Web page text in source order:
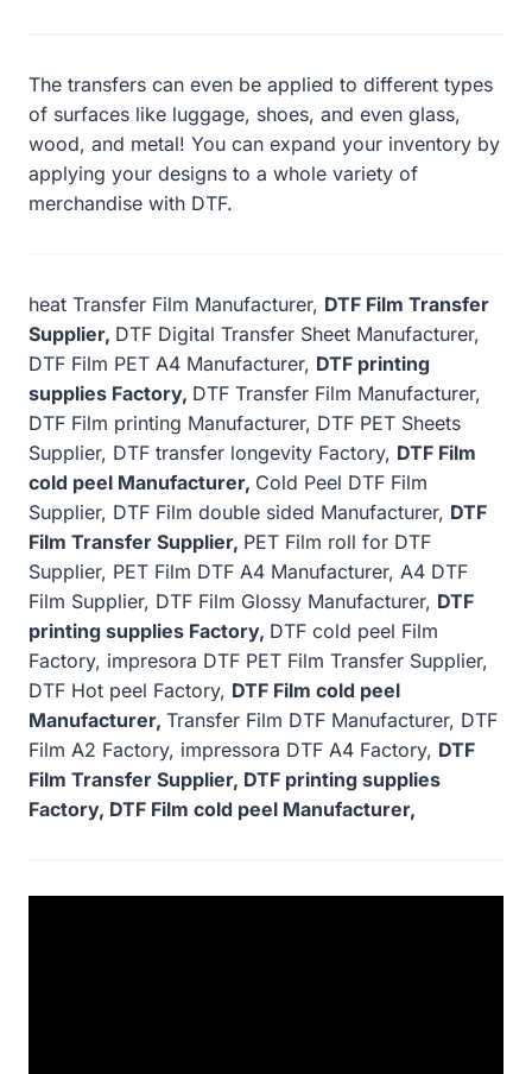
The transfers can even be applied to different types
of surfaces like luggage, shoes, and even glass,
wood, and metal! You can expand your inventory by
applying your designs to a whole variety of
merchandise with DTF.
heat Transfer Film Manufacturer, DTF Film Transfer
Supplier, DTF Digital Transfer Sheet Manufacturer,
DTF Film PET A4 Manufacturer, DTF printing
supplies Factory, DTF Transfer Film Manufacturer,
DTF Film printing Manufacturer, DTF PET Sheets
Supplier, DTF transfer longevity Factory, DTF Film
cold peel Manufacturer, Cold Peel DTF Film
Supplier, DTF Film double sided Manufacturer, DTF
Film Transfer Supplier, PET Film roll for DTF
Supplier, PET Film DTF A4 Manufacturer, A4 DTF
Film Supplier, DTF Film Glossy Manufacturer, DTF
printing supplies Factory, DTF cold peel Film
Factory, impresora DTF PET Film Transfer Supplier,
DTF Hot peel Factory, DTF Film cold peel
Manufacturer, Transfer Film DTF Manufacturer, DTF
Film A2 Factory, impressora DTF A4 Factory, DTF
Film Transfer Supplier, DTF printing supplies
Factory, DTF Film cold peel Manufacturer,